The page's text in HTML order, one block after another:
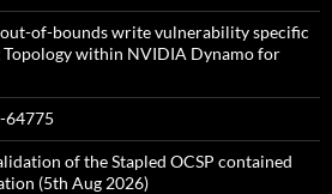
of-bounds write vulnerability specific
within NVIDIA Dynamo for
64775
of the Stapled OCSP contained
(5th Aug 2026)